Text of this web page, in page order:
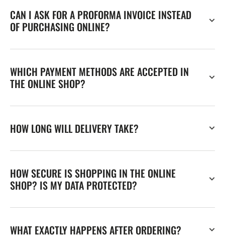
CAN I ASK FOR A PROFORMA INVOICE INSTEAD
OF PURCHASING ONLINE?
WHICH PAYMENT METHODS ARE ACCEPTED IN
THE ONLINE SHOP?
HOW LONG WILL DELIVERY TAKE?
HOW SECURE IS SHOPPING IN THE ONLINE
SHOP? IS MY DATA PROTECTED?
WHAT EXACTLY HAPPENS AFTER ORDERING?